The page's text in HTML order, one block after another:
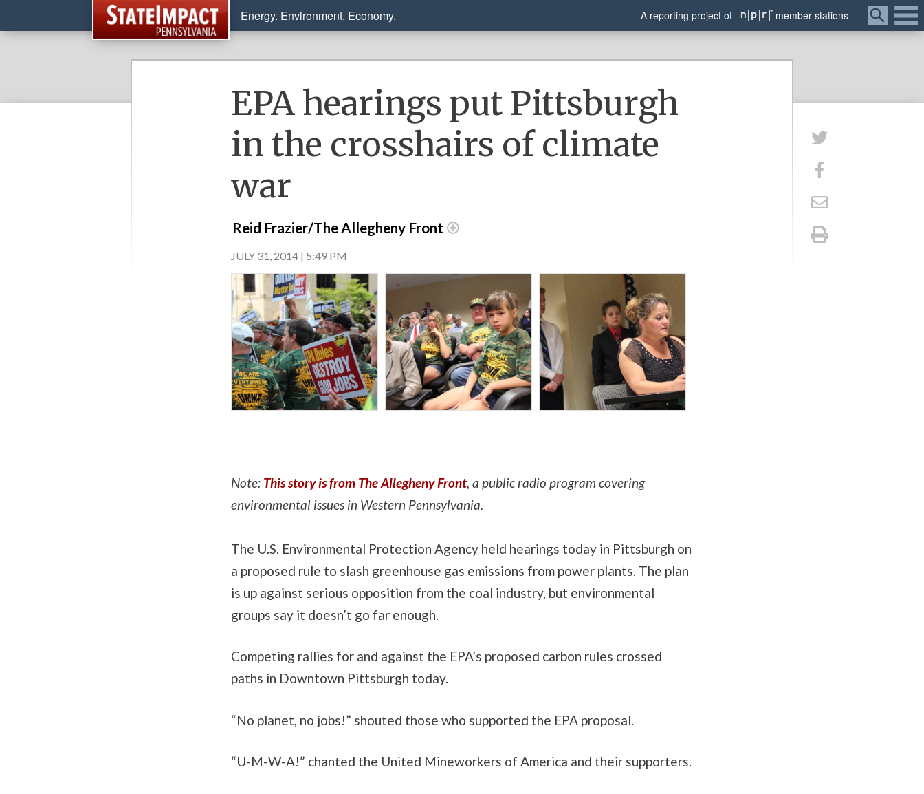
Menu
Energy. Environment. Economy. A reporting project of member stations
EPA hearings put Pittsburgh
in the crosshairs of climate
war
Reid Frazier/The Allegheny Front
JULY 31, 2014 | 5:49 PM
Note: This story is from The Allegheny Front, a public radio program covering
environmental issues in Western Pennsylvania.
The U.S. Environmental Protection Agency held hearings today in Pittsburgh on
a proposed rule to slash greenhouse gas emissions from power plants. The plan
is up against serious opposition from the coal industry, but environmental
groups say it doesn’t go far enough.
Competing rallies for and against the EPA’s proposed carbon rules crossed
paths in Downtown Pittsburgh today.
“No planet, no jobs!” shouted those who supported the EPA proposal.
“U-M-W-A!” chanted the United Mineworkers of America and their supporters.